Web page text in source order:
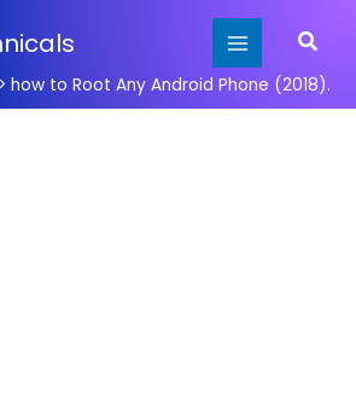
how to Root Any Android Phone (2018).